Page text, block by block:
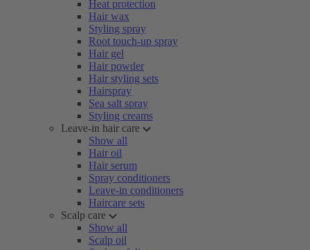
Heat protection
Hair wax
Styling spray
Root touch-up spray
Hair gel
Hair powder
Hair styling sets
Hairspray
Sea salt spray
Styling creams
Leave-in hair care
Show all
Hair oil
Hair serum
Spray conditioners
Leave-in conditioners
Haircare sets
Scalp care
Show all
Scalp oil